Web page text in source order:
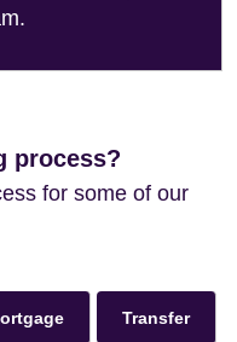
process?
for some of our
Transfer